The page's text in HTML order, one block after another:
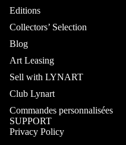
Editions
Collectors’ Selection
Blog
Art Leasing
Sell with LYNART
Club Lynart
Commandes personnalisées
SUPPORT
Privacy Policy